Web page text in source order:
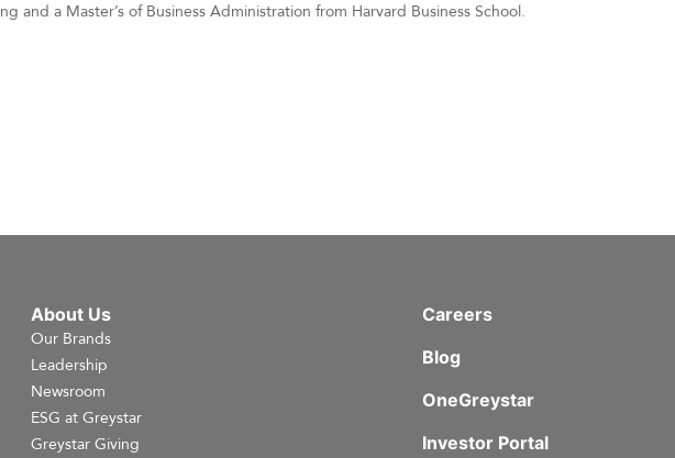
a Master’s of Business Administration from Harvard Business School.
About Us
Our Brands
Leadership
Newsroom
ESG at Greystar
Greystar Giving
Careers
Blog
OneGreystar
Investor Portal